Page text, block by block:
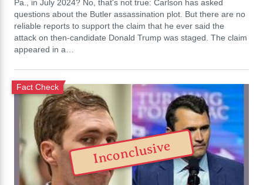
Pa., in July 2024? No, that's not true: Carlson has asked
questions about the Butler assassination plot. But there are no
reliable reports to support the claim that he ever said the
attack on then-candidate Donald Trump was staged. The claim
appeared in a…
Fact Check
Inconclusive